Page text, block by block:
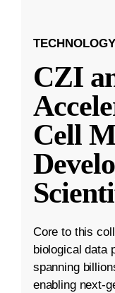
TECHNOLOGY
CZI
Cell
Core to this
biological data
spanning
enabling next-